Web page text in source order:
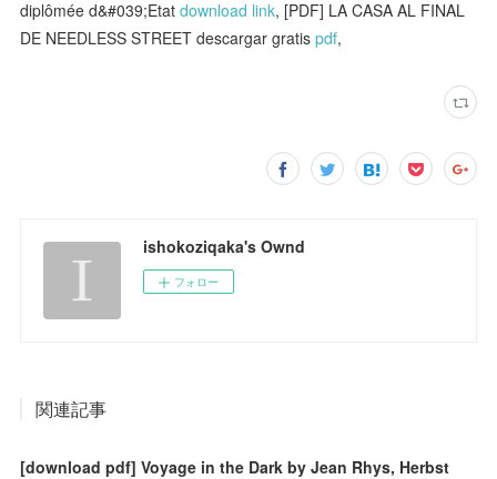
diplômée d&#039;Etatdownload link, [PDF] LA CASA AL FINAL
DE NEEDLESS STREET descargar gratispdf,
ishokoziqaka's Ownd
フォロー
関連記事
[download pdf] Voyage in the Dark by Jean Rhys, Herbst